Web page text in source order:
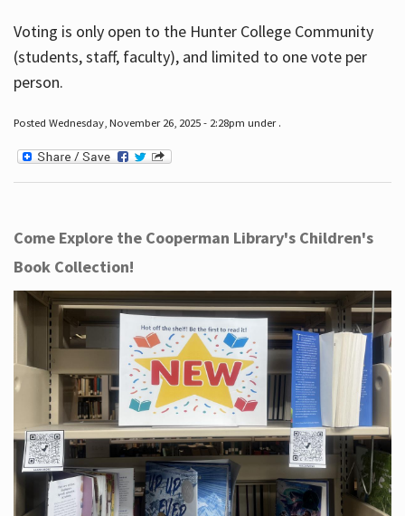
Voting is only open to the Hunter College Community
(students, staff, faculty), and limited to one vote per
person.
Posted Wednesday, November 26, 2025 - 2:28pm under .
Come Explore the Cooperman Library's Children's
Book Collection!